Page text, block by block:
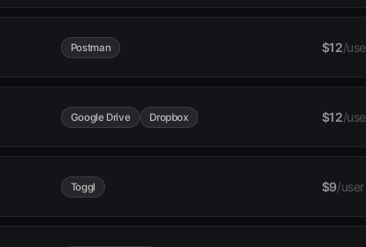
Postman $12/
Google Drive Dropbox $12/
Toggl $9/user